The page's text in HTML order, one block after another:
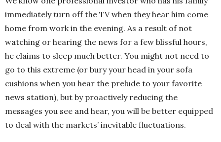
immediately turn off the TV when they hear him come
home from work in the evening. As a result of not
watching or hearing the news for a few blissful hours,
he claims to sleep much better. You might not need to
go to this extreme (or bury your head in your sofa
cushions when you hear the prelude to your favorite
news station), but by proactively reducing the
messages you see and hear, you will be better equipped
to deal with the markets’ inevitable fluctuations.